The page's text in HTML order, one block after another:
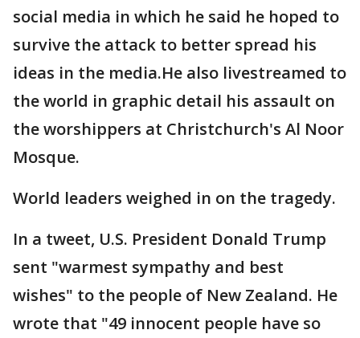
social media in which he said he hoped to
survive the attack to better spread his
ideas in the media.He also livestreamed to
the world in graphic detail his assault on
the worshippers at Christchurch's Al Noor
Mosque.
World leaders weighed in on the tragedy.
In a tweet, U.S. President Donald Trump
sent "warmest sympathy and best
wishes" to the people of New Zealand. He
wrote that "49 innocent people have so